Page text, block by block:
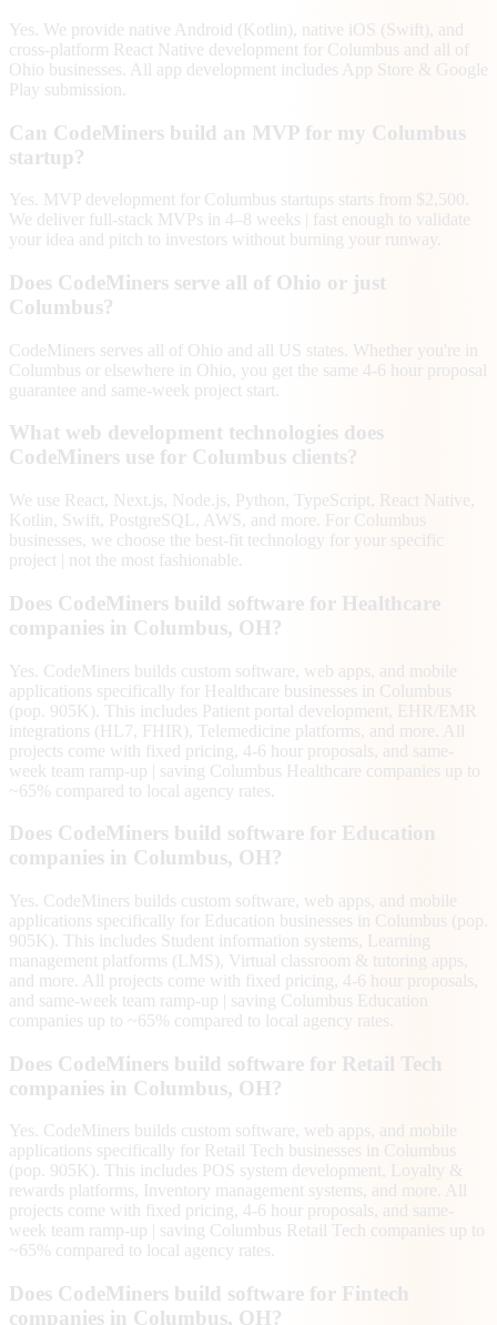
Yes. We provide native Android (Kotlin), native iOS (Swift), and
cross-platform React Native development for Columbus and all of
Ohio businesses. All app development includes App Store & Google
Play submission.
Can CodeMiners build an MVP for my Columbus
startup?
Yes. MVP development for Columbus startups starts from $2,500.
We deliver full-stack MVPs in 4–8 weeks | fast enough to validate
your idea and pitch to investors without burning your runway.
Does CodeMiners serve all of Ohio or just
Columbus?
CodeMiners serves all of Ohio and all US states. Whether you're in
Columbus or elsewhere in Ohio, you get the same 4-6 hour proposal
guarantee and same-week project start.
What web development technologies does
CodeMiners use for Columbus clients?
We use React, Next.js, Node.js, Python, TypeScript, React Native,
Kotlin, Swift, PostgreSQL, AWS, and more. For Columbus
businesses, we choose the best-fit technology for your specific
project | not the most fashionable.
Does CodeMiners build software for Healthcare
companies in Columbus, OH?
Yes. CodeMiners builds custom software, web apps, and mobile
applications specifically for Healthcare businesses in Columbus
(pop. 905K). This includes Patient portal development, EHR/EMR
integrations (HL7, FHIR), Telemedicine platforms, and more. All
projects come with fixed pricing, 4-6 hour proposals, and same-
week team ramp-up | saving Columbus Healthcare companies up to
~65% compared to local agency rates.
Does CodeMiners build software for Education
companies in Columbus, OH?
Yes. CodeMiners builds custom software, web apps, and mobile
applications specifically for Education businesses in Columbus (pop.
905K). This includes Student information systems, Learning
management platforms (LMS), Virtual classroom & tutoring apps,
and more. All projects come with fixed pricing, 4-6 hour proposals,
and same-week team ramp-up | saving Columbus Education
companies up to ~65% compared to local agency rates.
Does CodeMiners build software for Retail Tech
companies in Columbus, OH?
Yes. CodeMiners builds custom software, web apps, and mobile
applications specifically for Retail Tech businesses in Columbus
(pop. 905K). This includes POS system development, Loyalty &
rewards platforms, Inventory management systems, and more. All
projects come with fixed pricing, 4-6 hour proposals, and same-
week team ramp-up | saving Columbus Retail Tech companies up to
~65% compared to local agency rates.
Does CodeMiners build software for Fintech
companies in Columbus, OH?